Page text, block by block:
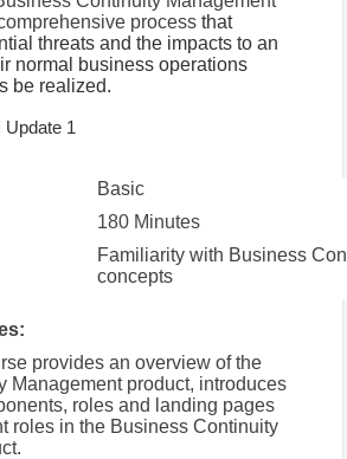
processthat
threats and the impacts to an
normal business operations
be realized.
Update 1
Basic
180 Minutes
Familiarity with Business
concepts
provides an overview of the
Management product, introduces
roles and landing pages
roles in the Business Continuity